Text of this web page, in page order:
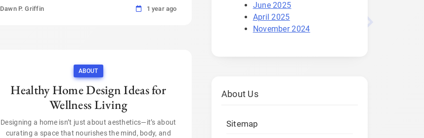
Dawn P. Griffin 1 year ago
ABOUT
Healthy Home Design Ideas for
Wellness Living
Designing a home isn’t just about aesthetics—it’s about
curating a space that nourishes the mind, body, and
June 2025
April 2025
November 2024
About Us
Sitemap